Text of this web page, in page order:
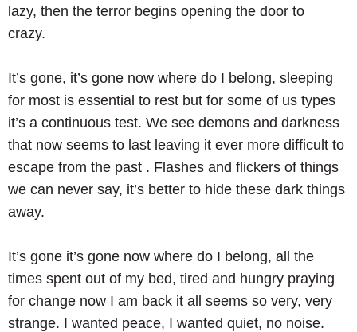
lazy, then the terror begins opening the door to
crazy.
It’s gone, it’s gone now where do I belong, sleeping
for most is essential to rest but for some of us types
it’s a continuous test. We see demons and darkness
that now seems to last leaving it ever more difficult to
escape from the past . Flashes and flickers of things
we can never say, it’s better to hide these dark things
away.
It’s gone it’s gone now where do I belong, all the
times spent out of my bed, tired and hungry praying
for change now I am back it all seems so very, very
strange. I wanted peace, I wanted quiet, no noise.